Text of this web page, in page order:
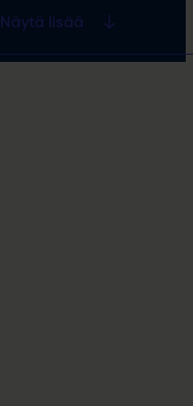
Näytä lisää